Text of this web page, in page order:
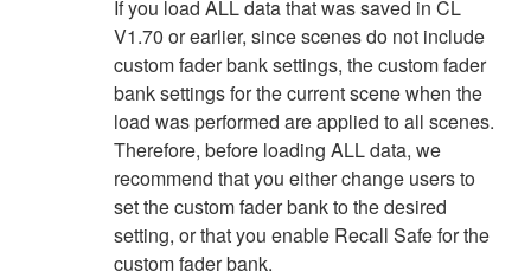
If you load ALL data that was saved in CL
V1.70 or earlier, since scenes do not include
custom fader bank settings, the custom fader
bank settings for the current scene when the
load was performed are applied to all scenes.
Therefore, before loading ALL data, we
recommend that you either change users to
set the custom fader bank to the desired
setting, or that you enable Recall Safe for the
custom fader bank.